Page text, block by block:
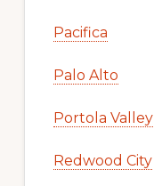
Pacifica
Palo Alto
Portola Valley
Redwood City